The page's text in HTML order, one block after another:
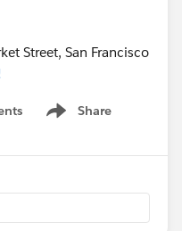
Street, San Francisco
Share
Show menu